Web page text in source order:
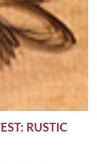
RUSTIC